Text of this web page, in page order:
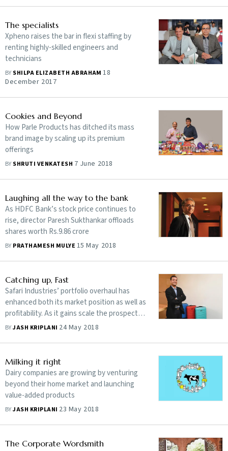
The specialists
Xpheno raises the bar in flexi staffing by
renting highly-skilled engineers and
technicians
BY SHILPA ELIZABETH ABRAHAM18
December 2017
Cookies and Beyond
How Parle Products has ditched its mass
brand image by scaling up its premium
offerings
BY SHRUTI VENKATESH 7 June 2018
Laughing all the way to the bank
As HDFC Bank’s stock price continues to
rise, director Paresh Sukthankar offloads
shares worth Rs.9.86 crore
BY PRATHAMESH MULYE 15 May 2018
Catching up, Fast
Safari Industries’ portfolio overhaul has
enhanced both its market position as well as
profitability. As it gains scale the prospects
only seem better
BYJASH KRIPLANI 24 May 2018
Milking it right
Dairy companies are growing by venturing
beyond their home market and launching
value-added products
BYJASH KRIPLANI 23 May 2018
The Corporate Wordsmith